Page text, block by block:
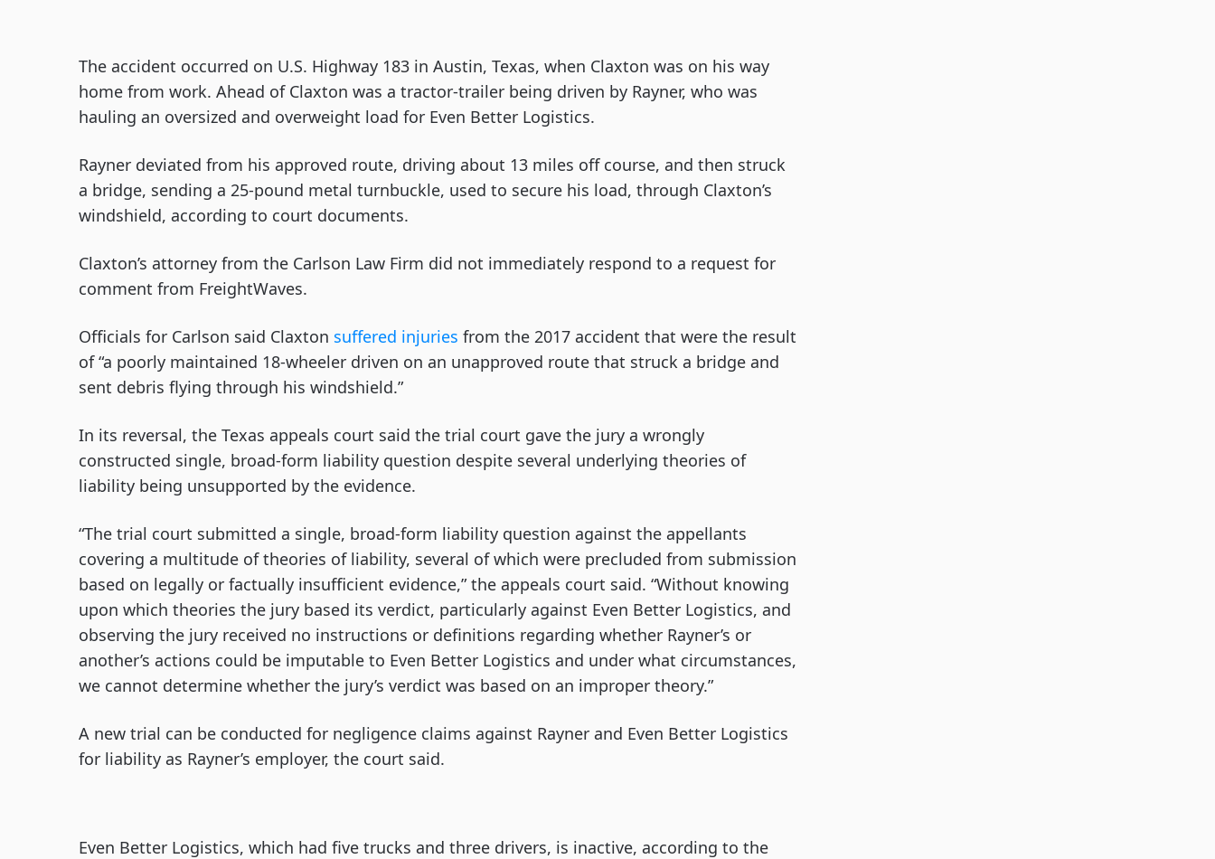
The accident occurred on U.S. Highway 183 in Austin, Texas, when Claxton was on his way
home from work. Ahead of Claxton was a tractor-trailer being driven by Rayner, who was
hauling an oversized and overweight load for Even Better Logistics.
Rayner deviated from his approved route, driving about 13 miles off course, and then struck
a bridge, sending a 25-pound metal turnbuckle, used to secure his load, through Claxton’s
windshield, according to court documents.
Claxton’s attorney from the Carlson Law Firm did not immediately respond to a request for
comment from FreightWaves.
Officials for Carlson said Claxton suffered injuries from the 2017 accident that were the result
of “a poorly maintained 18-wheeler driven on an unapproved route that struck a bridge and
sent debris flying through his windshield.”
In its reversal, the Texas appeals court said the trial court gave the jury a wrongly
constructed single, broad-form liability question despite several underlying theories of
liability being unsupported by the evidence.
“The trial court submitted a single, broad-form liability question against the appellants
covering a multitude of theories of liability, several of which were precluded from submission
based on legally or factually insufficient evidence,” the appeals court said. “Without knowing
upon which theories the jury based its verdict, particularly against Even Better Logistics, and
observing the jury received no instructions or definitions regarding whether Rayner’s or
another’s actions could be imputable to Even Better Logistics and under what circumstances,
we cannot determine whether the jury’s verdict was based on an improper theory.”
A new trial can be conducted for negligence claims against Rayner and Even Better Logistics
for liability as Rayner’s employer, the court said.
Even Better Logistics, which had five trucks and three drivers, is inactive, according to the